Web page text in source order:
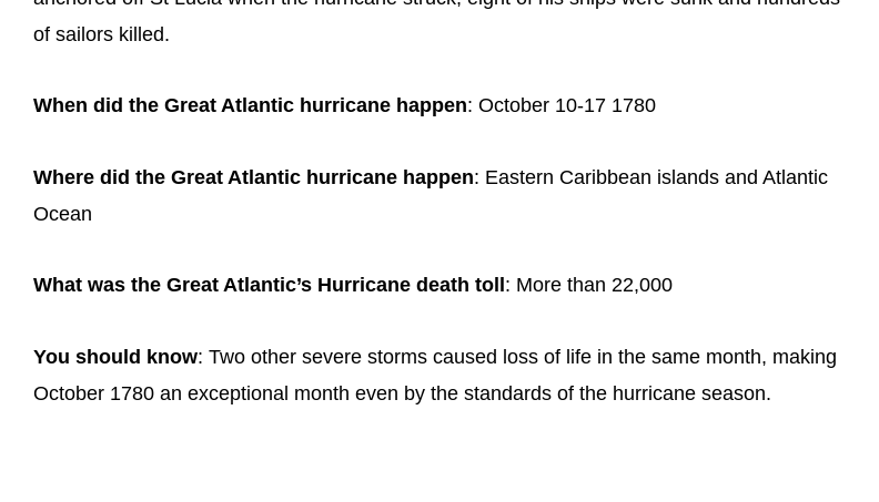
of sailors killed.
When did the Great Atlantic hurricane happen: October 10-17 1780
Where did the Great Atlantic hurricane happen: Eastern Caribbean islands and Atlantic
Ocean
What was the Great Atlantic’s Hurricane death toll : More than 22,000
You should know: Two other severe storms caused loss of life in the same month, making
October 1780 an exceptional month even by the standards of the hurricane season.